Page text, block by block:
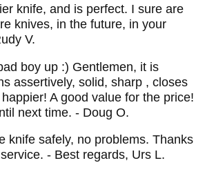
knife, and is perfect. I sure are
knives, in the future, in your
V.
boy up :) Gentlemen, it is
assertively, solid, sharp , closes
A good value for the price!
next time. - Doug O.
knife safely, no problems. Thanks
- Best regards, Urs L.